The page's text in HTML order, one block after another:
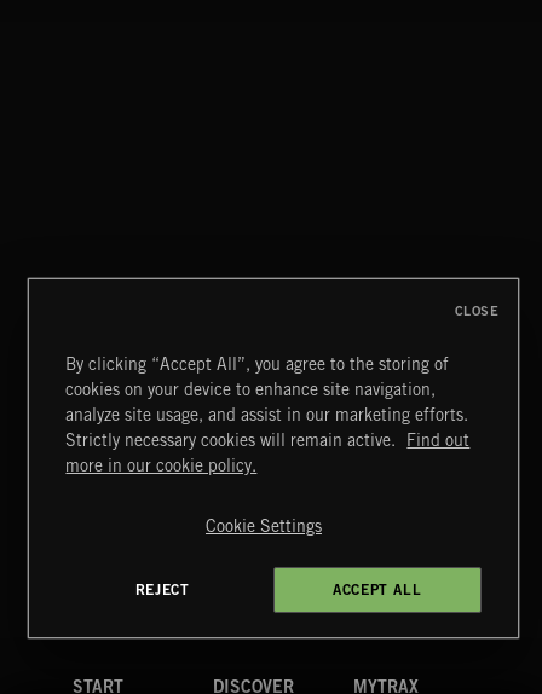
RUN FOR YOUR LIFE
BLUES SARACENO'S MISSISSIPPI SPITE CLUB
Extreme Music
Terms & Conditions
Cookies Policy
4d7b08da0 US
START DISCOVER MYTRAX
By clicking “Accept All”, you agree to the storing of
cookies on your device to enhance site navigation,
analyze site usage, and assist in our marketing efforts.
Strictly necessary cookies will remain active.
Find out
more in our cookie policy.
Cookie Settings
REJECT ACCEPT ALL
CLOSE